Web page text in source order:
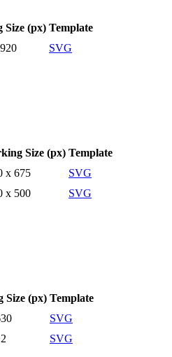
Size (px) Template
SVG
Size (px) Template
x 675
SVG
x 500 SVG
Size (px) Template
SVG
SVG